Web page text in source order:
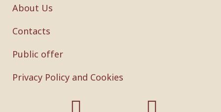
About Us
Contacts
Public offer
Privacy Policy and Cookies